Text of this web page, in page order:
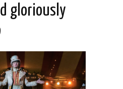
gloriously